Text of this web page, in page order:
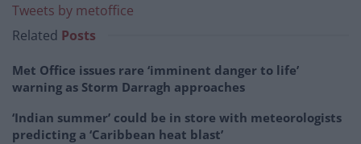
Tweets by metoffice
Related Posts
Met Office issues rare ‘imminent danger to life’
warning as Storm Darragh approaches
‘Indian summer’ could be in store with meteorologists
predicting a ‘Caribbean heat blast’